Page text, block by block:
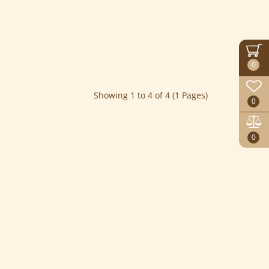
0
0
0
Showing 1 to 4 of 4 (1 Pages)